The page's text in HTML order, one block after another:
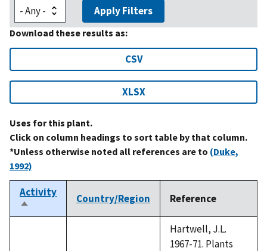
Apply Filters
Download these results as:
CSV
XLSX
Uses for this plant.
Click on column headings to sort table by that column.
*Unless otherwise noted all references are to (Duke,
1992)
Activity
Sort
descending
Country/Region Reference
Hartwell, J.L.
1967-71. Plants